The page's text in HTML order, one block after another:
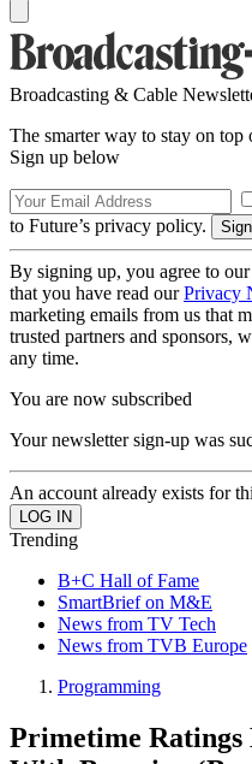
Broadcasting & Cable
The smarter way to stay on top
Sign up below
to Future’s privacy policy.
By signing up, you agree to our
that you have read ourPrivacy
marketing emails from us that
trusted partners and sponsors,
any time.
You are now subscribed
Your newsletter sign-up was
An account already exists for
Trending
B+C Hall of Fame
SmartBrief on M&E
News from TV Tech
News from TVB Europe
Programming
Primetime